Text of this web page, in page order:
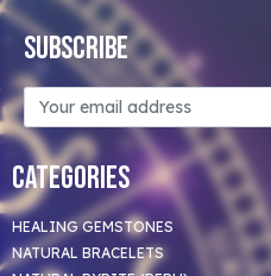
Subscribe
Categories
HEALING GEMSTONES
NATURAL BRACELETS